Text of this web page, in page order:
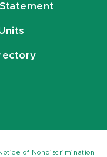
of Nondiscrimination